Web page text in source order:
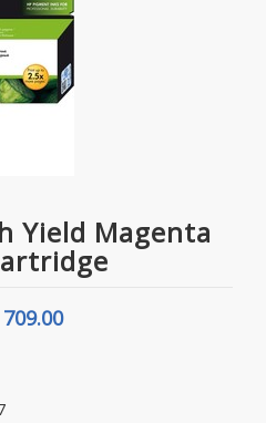
Yield Magenta
709.00